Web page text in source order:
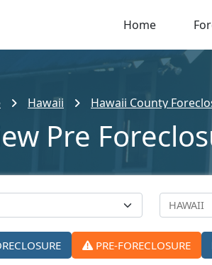
Home
Hawaii Hawaii County
Pre
PRE-FORECLOSURE